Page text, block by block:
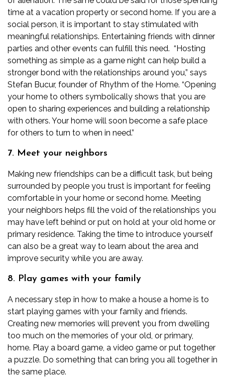
time at a vacation property or second home. If you are a
social person, it is important to stay stimulated with
meaningful relationships. Entertaining friends with dinner
parties and other events can fulfill this need. “Hosting
something as simple as a game night can help build a
stronger bond with the relationships around you,” says
Stefan Bucur, founder of Rhythm of the Home. “Opening
your home to others symbolically shows that you are
open to sharing experiences and building a relationship
with others. Your home will soon become a safe place
for others to turn to when in need.”
7. Meet your neighbors
Making new friendships can be a difficult task, but being
surrounded by people you trust is important for feeling
comfortable in your home or second home. Meeting
your neighbors helps fill the void of the relationships you
may have left behind or put on hold at your old home or
primary residence. Taking the time to introduce yourself
can also be a great way to learn about the area and
improve security while you are away.
8. Play games with your family
A necessary step in how to make a house a home is to
start playing games with your family and friends.
Creating new memories will prevent you from dwelling
too much on the memories of your old, or primary,
home. Play a board game, a video game or put together
a puzzle. Do something that can bring you all together in
the same place.